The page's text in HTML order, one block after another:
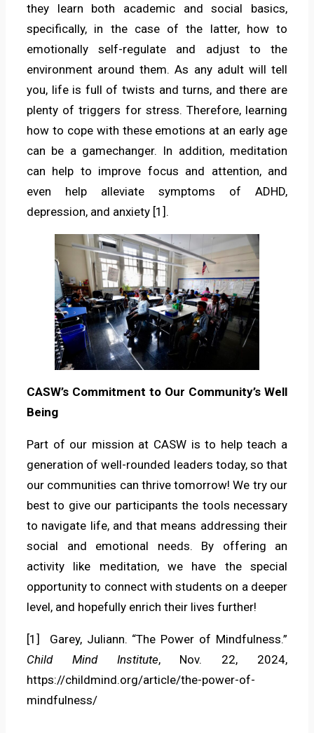
they learn both academic and social basics,
specifically, in the case of the latter, how to
emotionally self-regulate and adjust to the
environment around them. As any adult will tell
you, life is full of twists and turns, and there are
plenty of triggers for stress. Therefore, learning
how to cope with these emotions at an early age
can be a gamechanger. In addition, meditation
can help to improve focus and attention, and
even help alleviate symptoms of ADHD,
depression, and anxiety [1].
CASW’s Commitment to Our Community’s Well
Being
Part of our mission at CASW is to help teach a
generation of well-rounded leaders today, so that
our communities can thrive tomorrow! We try our
best to give our participants the tools necessary
to navigate life, and that means addressing their
social and emotional needs. By offering an
activity like meditation, we have the special
opportunity to connect with students on a deeper
level, and hopefully enrich their lives further!
[1] Garey, Juliann. “The Power of Mindfulness.”
Child Mind Institute, Nov. 22, 2024,
https://childmind.org/article/the-power-of-
mindfulness/